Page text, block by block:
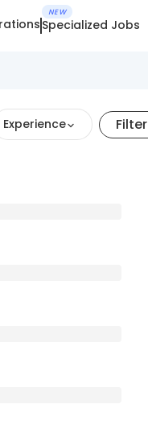
NEW
Specialized Jobs
Experience Filter